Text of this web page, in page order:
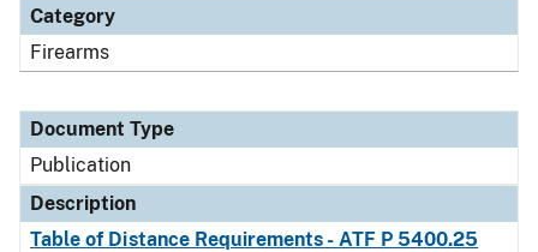
Category
Firearms
Document Type
Publication
Description
Table of Distance Requirements - ATF P 5400.25